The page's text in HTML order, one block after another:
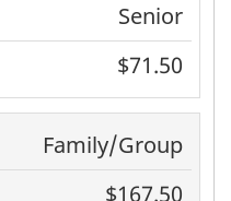
Senior
$71.50
Family/Group
$167.50